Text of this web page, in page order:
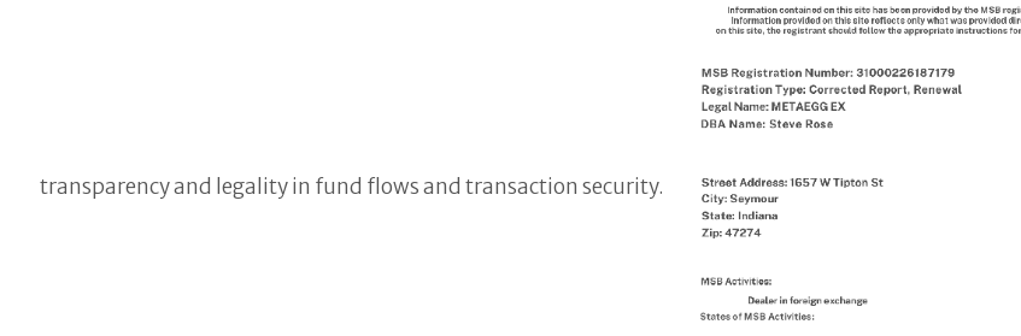
transparency and legality in fund flows and transaction security.